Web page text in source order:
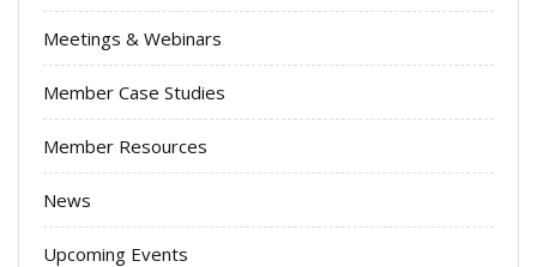
Meetings & Webinars
Member Case Studies
Member Resources
News
Upcoming Events